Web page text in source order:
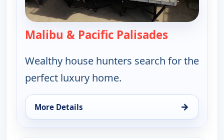
Malibu & Pacific Palisades
Wealthy house hunters search for the
perfect luxury home.
More Details →
for Find Me a Luxury Home, Thu 13, 6:00 pm